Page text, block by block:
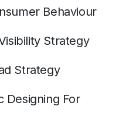
Behaviour
Strategy
Strategy
Designing For